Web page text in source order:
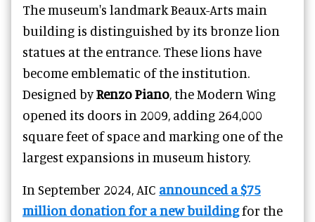
The museum's landmark Beaux-Arts main
building is distinguished by its bronze lion
statues at the entrance. These lions have
become emblematic of the institution.
Designed byRenzo Piano, the Modern Wing
opened its doors in 2009, adding 264,000
square feet of space and marking one of the
largest expansions in museum history.
In September 2024, AIC announced a $75
million donation for a new buildingfor the